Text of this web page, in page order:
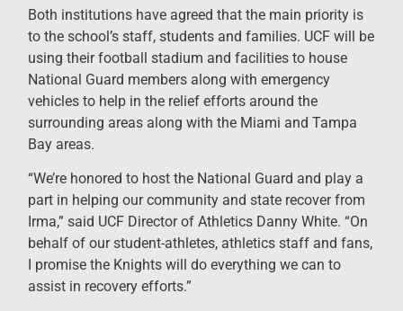
Both institutions have agreed that the main priority is
to the school’s staff, students and families. UCF will be
using their football stadium and facilities to house
National Guard members along with emergency
vehicles to help in the relief efforts around the
surrounding areas along with the Miami and Tampa
Bay areas.
“We’re honored to host the National Guard and play a
part in helping our community and state recover from
Irma,” said UCF Director of Athletics Danny White. “On
behalf of our student-athletes, athletics staff and fans,
I promise the Knights will do everything we can to
assist in recovery efforts.”